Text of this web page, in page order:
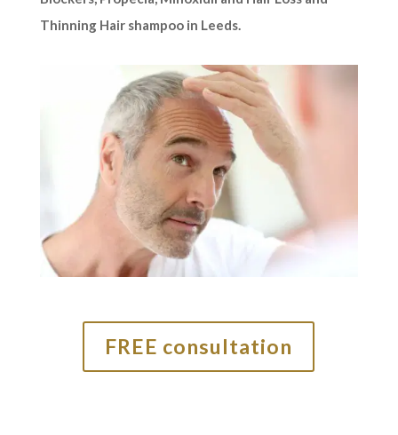
Thinning Hair shampoo in Leeds.
FREE consultation